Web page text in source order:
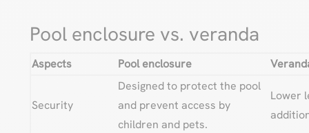
Pool enclosure vs. veranda
Aspects Pool enclosure
Security
Designed to protect the pool
and prevent access by
children and pets.
Lower